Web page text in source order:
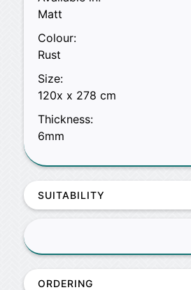
Matt
Colour:
Rust
Size:
120x x 278 cm
Thickness:
6mm
SUITABILITY
ORDERING